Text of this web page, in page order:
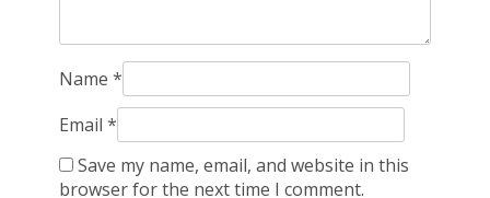
Name*
Email*
Save my name, email, and website in this
browser for the next time I comment.